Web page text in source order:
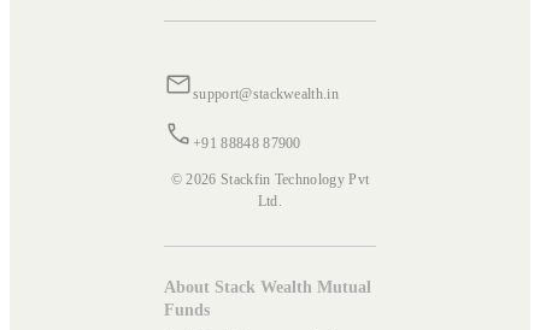
support@stackwealth.in
+91 88848 87900
© 2026 Stackfin Technology Pvt
Ltd.
About Stack Wealth Mutual
Funds